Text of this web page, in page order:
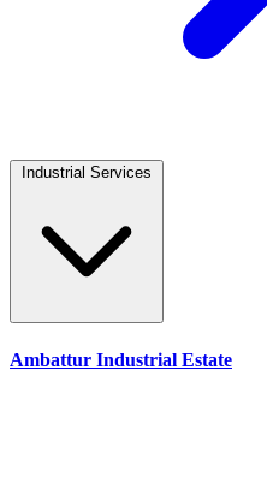
Ambattur Industrial Estate